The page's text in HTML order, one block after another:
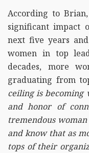
According to
significant impact
next five years
women in top
decades, more
graduating from
ceiling is becoming
and honor of
tremendous
and know that as
tops of their